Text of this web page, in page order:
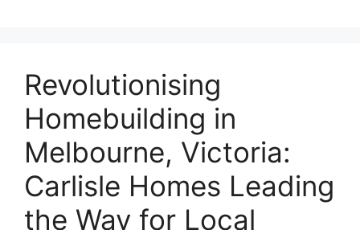
Revolutionising
Homebuilding in
Melbourne, Victoria:
Carlisle Homes Leading
the Way for Local